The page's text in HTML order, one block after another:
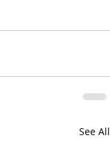
See All